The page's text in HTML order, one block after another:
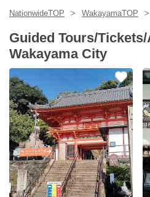
USD
NationwideTOP WakayamaTOP
Guided Tours/
Wakayama City